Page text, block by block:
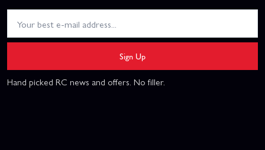
Sign Up
Hand picked RC news and offers. No filler.